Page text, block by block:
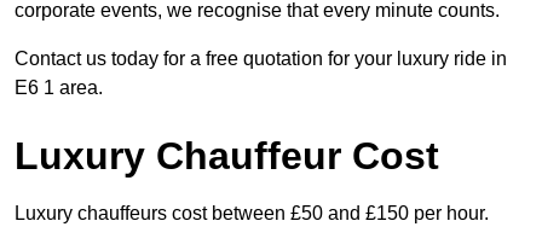
corporate events, we recognise that every minute counts.
Contact us today for a free quotation for your luxury ride in
E6 1 area.
Luxury Chauffeur Cost
Luxury chauffeurs cost between £50 and £150 per hour.